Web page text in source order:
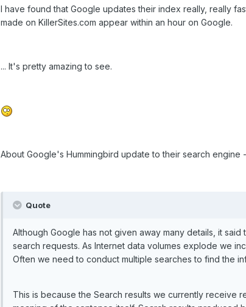
I have found that Google updates their index really, really
made on KillerSites.com appear within an hour on Google.
... It's pretty amazing to see.
About Google's Hummingbird update to their search engine
Quote
Although Google has not given away many details, it
search requests. As Internet data volumes explode we
Often we need to conduct multiple searches to find the
This is because the Search results we currently receive